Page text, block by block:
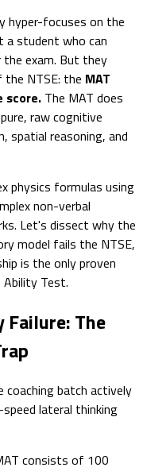
hyper-focuses on the
a student who can
the exam. But they
NTSE: the MAT
score. The MAT does
raw cognitive
spatial reasoning, and
physics formulas using
non-verbal
Let's dissect why the
model fails the NTSE,
is the only proven
Test.
Failure: The
coaching batch actively
lateral thinking
consists of 100